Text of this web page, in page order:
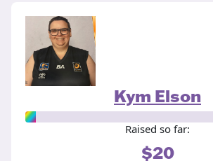
Kym Elson
Raised so far:
$20